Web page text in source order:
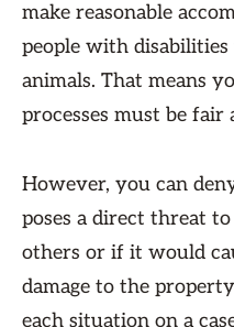
make reasonable
people with
animals. That means
processes must be fair
However, you can
poses a direct threat
others or if it would
damage to the
each situation on a